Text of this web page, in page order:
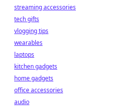
streaming accessories
tech gifts
vlogging tips
wearables
laptops
kitchen gadgets
home gadgets
office accessories
audio